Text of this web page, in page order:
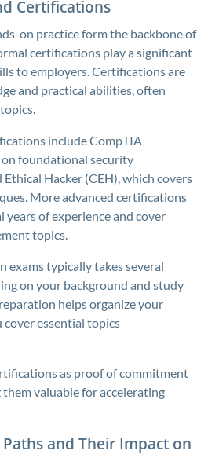
Certifications
on practice form the backbone of
certifications play a significant
to employers. Certifications are
and practical abilities, often
include CompTIA
foundational security
Hacker (CEH), which covers
More advanced certifications
years of experience and cover
topics.
exams typically takes several
on your background and study
helps organize your
cover essential topics
as proof of commitment
valuable for accelerating
and Their Impact on